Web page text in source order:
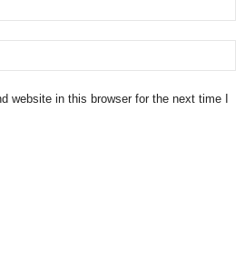
website in this browser for the next time I